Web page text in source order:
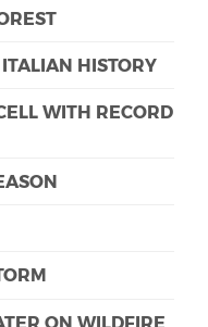
HISTORY
WITH RECORD
ON WILDFIRE